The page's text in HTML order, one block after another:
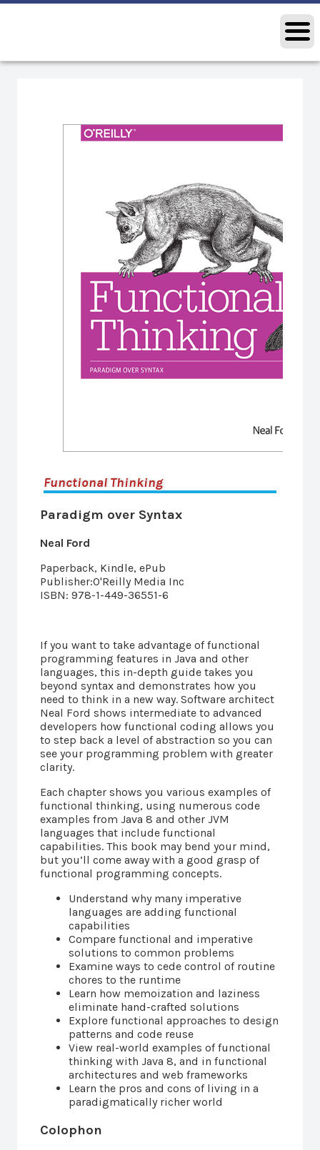
Functional Thinking
Paradigm over Syntax
Neal Ford
Paperback, Kindle, ePub
Publisher:O'Reilly Media Inc
ISBN: 978-1-449-36551-6
If you want to take advantage of functional
programming features in Java and other
languages, this in-depth guide takes you
beyond syntax and demonstrates how you
need to think in a new way. Software architect
Neal Ford shows intermediate to advanced
developers how functional coding allows you
to step back a level of abstraction so you can
see your programming problem with greater
clarity.
Each chapter shows you various examples of
functional thinking, using numerous code
examples from Java 8 and other JVM
languages that include functional
capabilities. This book may bend your mind,
but you’ll come away with a good grasp of
functional programming concepts.
Understand why many imperative
languages are adding functional
capabilities
Compare functional and imperative
solutions to common problems
Examine ways to cede control of routine
chores to the runtime
Learn how memoization and laziness
eliminate hand-crafted solutions
Explore functional approaches to design
patterns and code reuse
View real-world examples of functional
thinking with Java 8, and in functional
architectures and web frameworks
Learn the pros and cons of living in a
paradigmatically richer world
Colophon